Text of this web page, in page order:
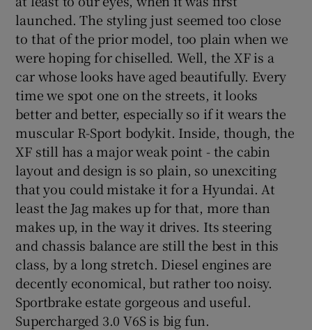
launched. The styling just seemed too close
to that of the prior model, too plain when we
were hoping for chiselled. Well, the XF is a
car whose looks have aged beautifully. Every
time we spot one on the streets, it looks
better and better, especially so if it wears the
muscular R-Sport bodykit. Inside, though, the
XF still has a major weak point - the cabin
layout and design is so plain, so unexciting
that you could mistake it for a Hyundai. At
least the Jag makes up for that, more than
makes up, in the way it drives. Its steering
and chassis balance are still the best in this
class, by a long stretch. Diesel engines are
decently economical, but rather too noisy.
Sportbrake estate gorgeous and useful.
Supercharged 3.0 V6S is big fun.